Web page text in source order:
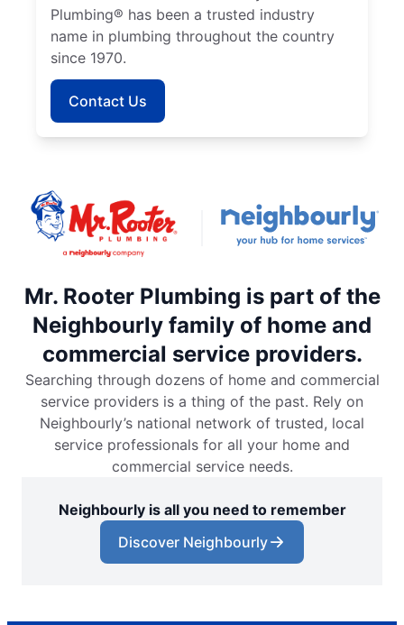
Plumbing® has been a trusted industry
name in plumbing throughout the country
since 1970.
Contact Us
Mr. Rooter Plumbing is part of the
Neighbourly family of home and
commercial service providers.
Searching through dozens of home and commercial
service providers is a thing of the past. Rely on
Neighbourly’s national network of trusted, local
service professionals for all your home and
commercial service needs.
Neighbourly is all you need to remember
Discover Neighbourly